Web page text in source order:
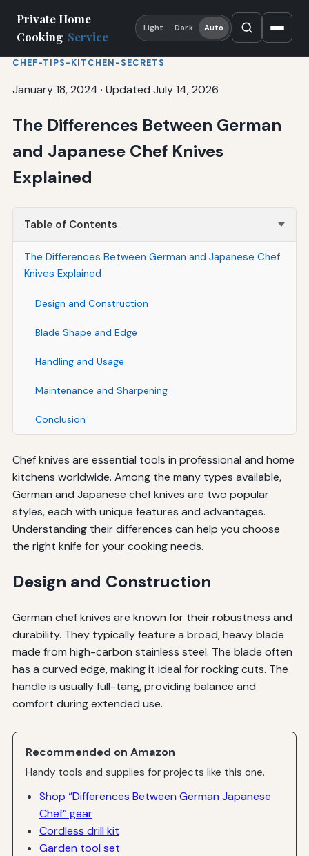
Private Home
Cooking Service
Light Dark Auto
CHEF-TIPS-KITCHEN-SECRETS
January 18, 2024 · Updated July 14, 2026
The Differences Between German
and Japanese Chef Knives
Explained
Table of Contents
The Differences Between German and Japanese Chef
Knives Explained
Design and Construction
Blade Shape and Edge
Handling and Usage
Maintenance and Sharpening
Conclusion
Chef knives are essential tools in professional and home
kitchens worldwide. Among the many types available,
German and Japanese chef knives are two popular
styles, each with unique features and advantages.
Understanding their differences can help you choose
the right knife for your cooking needs.
Design and Construction
German chef knives are known for their robustness and
durability. They typically feature a broad, heavy blade
made from high-carbon stainless steel. The blade often
has a curved edge, making it ideal for rocking cuts. The
handle is usually full-tang, providing balance and
comfort during extended use.
Recommended on Amazon
Handy tools and supplies for projects like this one.
Shop “Differences Between German Japanese
Chef” gear
Cordless drill kit
Garden tool set